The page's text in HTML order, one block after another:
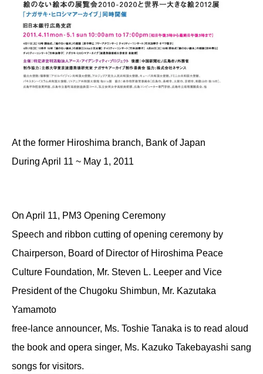
At the former Hiroshima branch, Bank of Japan
During April 11 ~ May 1, 2011
On April 11, PM3 Opening Ceremony
Speech and ribbon cutting of opening ceremony by
Chairperson, Board of Director of Hiroshima Peace
Culture Foundation, Mr. Steven L. Leeper and Vice
President of the Chugoku Shimbun, Mr. Kazutaka
Yamamoto
free-lance announcer, Ms. Toshie Tanaka is to read aloud
the book and opera singer, Ms. Kazuko Takebayashi sang
songs for visitors.